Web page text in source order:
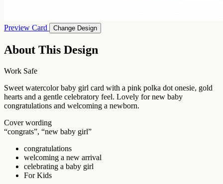
Preview Card Change Design
About This Design
Work Safe
Sweet watercolor baby girl card with a pink polka dot onesie, gold
hearts and a gentle celebratory feel. Lovely for new baby
congratulations and welcoming a newborn.
Cover wording
“congrats”, “new baby girl”
congratulations
welcoming a new arrival
celebrating a baby girl
For Kids